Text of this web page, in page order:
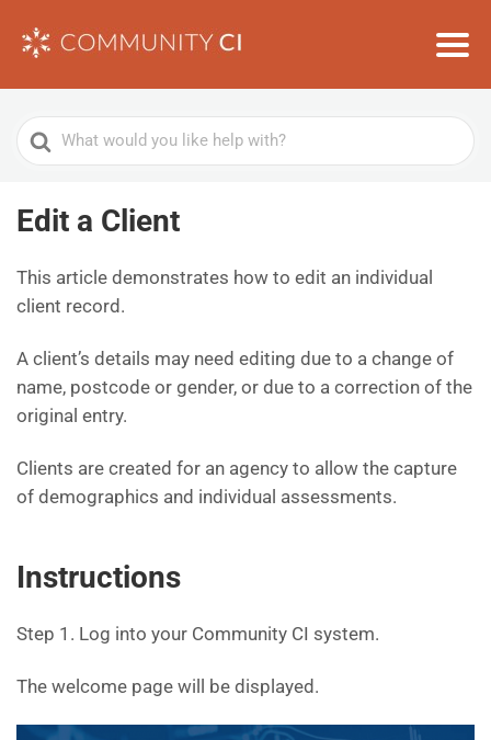
Search
For
Edit a Client
This article demonstrates how to edit an individual
client record.
A client’s details may need editing due to a change of
name, postcode or gender, or due to a correction of the
original entry.
Clients are created for an agency to allow the capture
of demographics and individual assessments.
Instructions
Step 1. Log into your Community CI system.
The welcome page will be displayed.